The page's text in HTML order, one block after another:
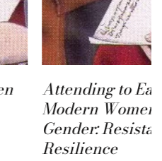
Attending to
Modern Women
Gender:
Resilience